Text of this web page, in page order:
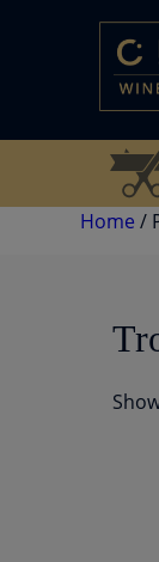
Home /